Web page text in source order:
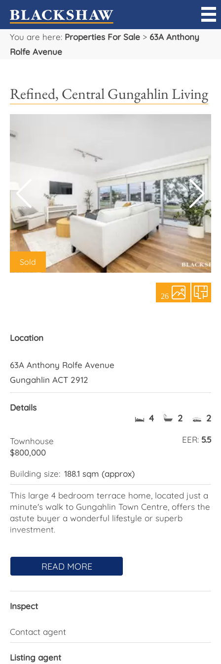
You are here: Properties For Sale > 63A Anthony
Rolfe Avenue
Refined, Central Gungahlin Living
26
Sold
Location
63A Anthony Rolfe Avenue
Gungahlin ACT 2912
Details
4 2 2
EER: 5.5
Townhouse
$800,000
Building size: 188.1 sqm (approx)
This large 4 bedroom terrace home, located just a
minute's walk to Gungahlin Town Centre, offers the
astute buyer a wonderful lifestyle or superb
investment.
what this unassuming home has to offer. Two light-
filled living spaces provide great functionality for
stone benchtops, a 900mm oven, and an
The integration between the family room and the
rear terrace will ensure year-round entertaining
READ MORE
Inspect
Contact agent
Listing agent
Sell
Manage
Careers
About Us